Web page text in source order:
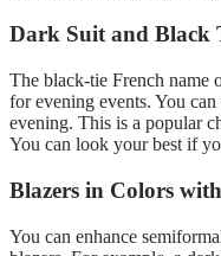
Dark Suit and Black
The black-tie French name
for evening events. You
evening. This is a popular
You can look your best if
Blazers in Colors
You can enhance